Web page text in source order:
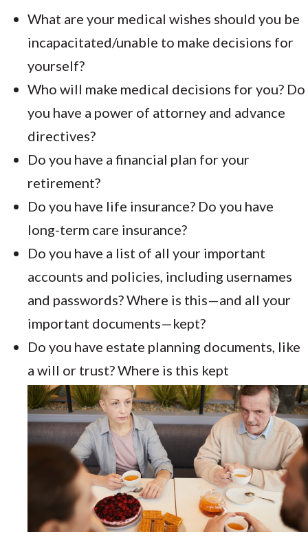
What are your medical wishes should you be
incapacitated/unable to make decisions for
yourself?
Who will make medical decisions for you? Do
you have a power of attorney and advance
directives?
Do you have a financial plan for your
retirement?
Do you have life insurance? Do you have
long-term care insurance?
Do you have a list of all your important
accounts and policies, including usernames
and passwords? Where is this—and all your
important documents—kept?
Do you have estate planning documents, like
a will or trust? Where is this kept